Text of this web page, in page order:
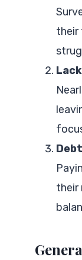
their
their